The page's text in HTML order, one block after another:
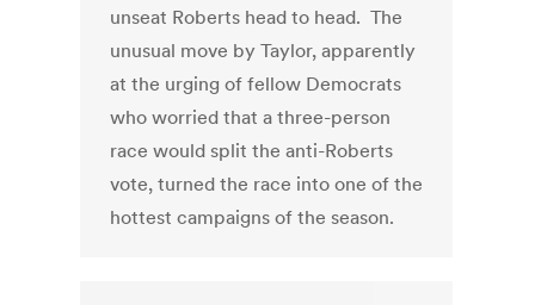
unseat Roberts head to head. The
unusual move by Taylor, apparently
at the urging of fellow Democrats
who worried that a three-person
race would split the anti-Roberts
vote, turned the race into one of the
hottest campaigns of the season.